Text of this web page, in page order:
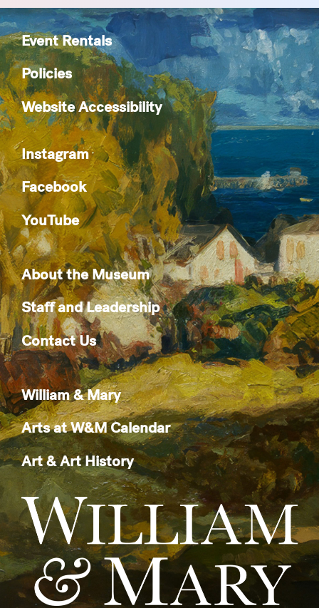
Event Rentals
Policies
Website Accessibility
Instagram
Facebook
YouTube
About the Museum
Staff and Leadership
Contact Us
William & Mary
Arts at W&M Calendar
Art & Art History